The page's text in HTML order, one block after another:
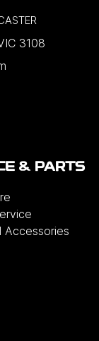
3108
& PARTS
Accessories